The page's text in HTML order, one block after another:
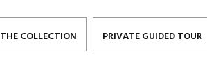
THE COLLECTION PRIVATE GUIDED TOUR